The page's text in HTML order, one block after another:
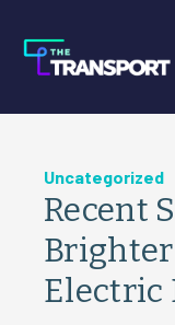
Uncategorized
Recent
Electric